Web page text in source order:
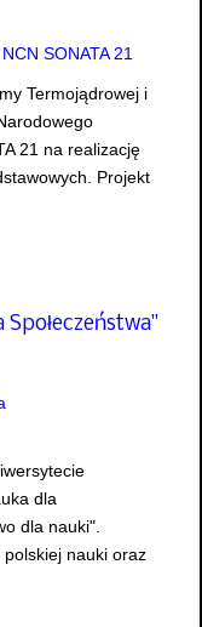
Termojądrowej i
21 na realizację
Projekt
dla
dla nauki".
nauki oraz